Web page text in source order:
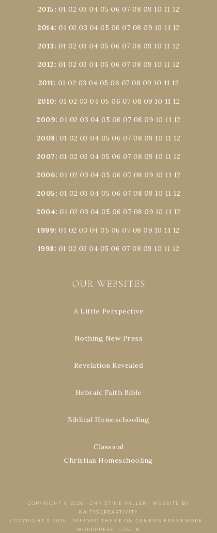
2015: 01 02 03 04 05 06 07 08 09 10 11 12
2014:01 02 03 04 05 06 07 08 09 10 11 12
2013: 01 02 03 04 05 06 07 08 09 10 11 12
2012: 01 02 03 04 05 06 07 08 09 10 11 12
2011: 01 02 03 04 05 06 07 08 09 10 11 12
2010: 01 02 03 04 05 06 07 08 09 10 11 12
2009:01 02 03 04 05 06 07 08 09 10 11 12
2008: 01 02 03 04 05 06 07 08 09 10 11 12
2007: 01 02 03 04 05 06 07 08 09 10 11 12
2006:01 02 03 04 05 06 07 08 09 10 11 12
2005: 01 02 03 04 05 06 07 08 09 10 11 12
2004:01 02 03 04 05 06 07 08 09 10 11 12
1999:01 02 03 04 05 06 07 08 09 10 11 12
1998: 01 02 03 04 05 06 07 08 09 10 11 12
OUR WEBSITES
A Little Perspective
Nothing New Press
Revelation Revealed
Hebraic Faith Bible
Biblical Homeschooling
Classical
Christian Homeschooling
COPYRIGHT © 2026 · CHRISTINE MILLER · WEBSITE BY
KAITYSCREARTIVITY
COPYRIGHT © 2026 · REFINED THEME ON GENESIS FRAMEWORK
·
WORDPRESS
· LOG IN